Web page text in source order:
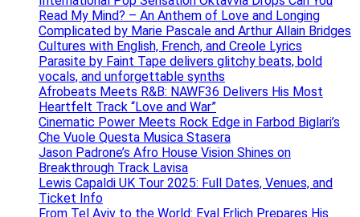
Read My Mind? – An Anthem of Love and Longing
Complicated by Marie Pascale and Arthur Allain Bridges
Cultures with English, French, and Creole Lyrics
Parasite by Faint Tape delivers glitchy beats, bold
vocals, and unforgettable synths
Afrobeats Meets R&B: NAWF36 Delivers His Most
Heartfelt Track “Love and War”
Cinematic Power Meets Rock Edge in Farbod Biglari’s
Che Vuole Questa Musica Stasera
Jason Padrone’s Afro House Vision Shines on
Breakthrough Track Lavisa
Lewis Capaldi UK Tour 2025: Full Dates, Venues, and
Ticket Info
From Tel Aviv to the World: Eyal Erlich Prepares His